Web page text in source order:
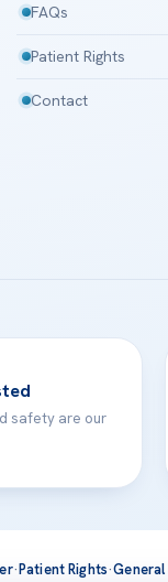
FAQs
Patient Rights
Contact
safety are our
·Patient Rights·